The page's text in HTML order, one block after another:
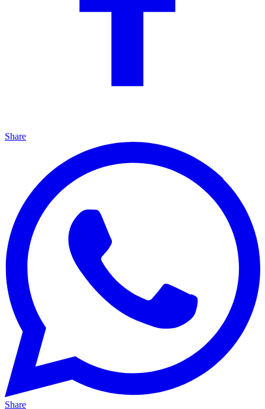
Share
Share